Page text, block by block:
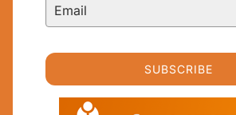
SUBSCRIBE